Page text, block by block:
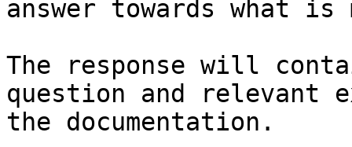
answer towards what
The response will
question and relevant
the documentation.